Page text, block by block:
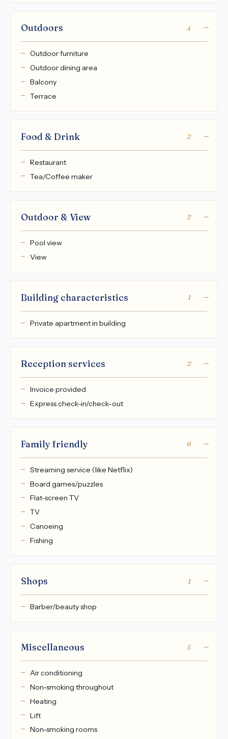
Outdoors 4
Outdoor furniture
Outdoor dining area
Balcony
Terrace
Food & Drink 2
Restaurant
Tea/Coffee maker
Outdoor & View 2
Pool view
View
Building characteristics 1
Private apartment in building
Reception services 2
Invoice provided
Express check-in/check-out
Family friendly 6
Streaming service (like Netflix)
Board games/puzzles
Flat-screen TV
TV
Canoeing
Fishing
Shops 1
Barber/beauty shop
Miscellaneous 5
Air conditioning
Non-smoking throughout
Heating
Lift
Non-smoking rooms